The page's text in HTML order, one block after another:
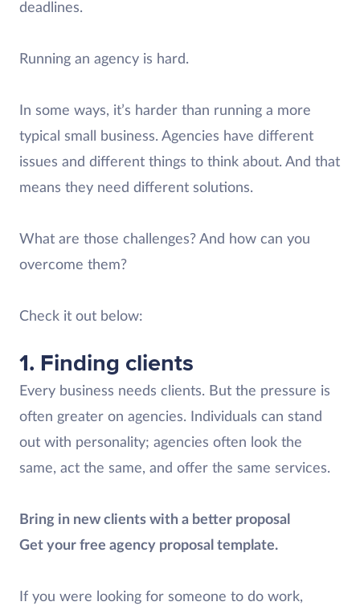
deadlines.
Running an agency is hard.
In some ways, it’s harder than running a more
typical small business. Agencies have different
issues and different things to think about. And that
means they need different solutions.
What are those challenges? And how can you
overcome them?
Check it out below:
1. Finding clients
Every business needs clients. But the pressure is
often greater on agencies. Individuals can stand
out with personality; agencies often look the
same, act the same, and offer the same services.
Bring in new clients with a better proposal
Get your free agency proposal template.
If you were looking for someone to do work,